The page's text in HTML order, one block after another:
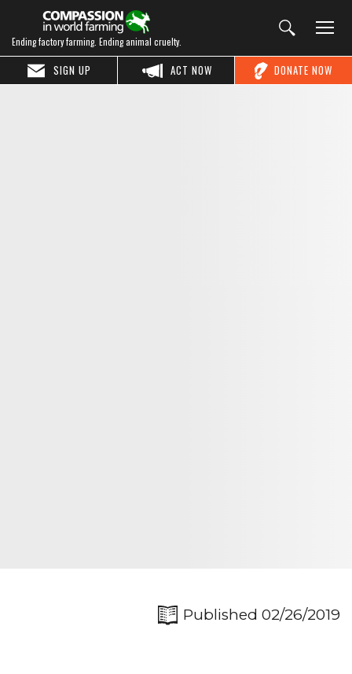
Ending factory farming. Ending animal cruelty.
DONATE NOW
ACT NOW
SIGN UP
Published 02/26/2019